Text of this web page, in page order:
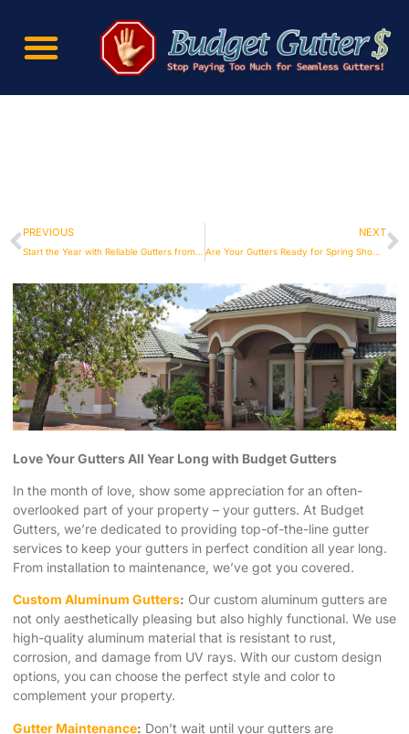
PREVIOUS
Start the Year with Reliable Gutters from Budget Gutters
NEXT
Are Your Gutters Ready for Spring Showers? Budget Gutters Can Help
Love Your Gutters All Year Long with Budget Gutters
In the month of love, show some appreciation for an often-
overlooked part of your property – your gutters. At Budget
Gutters, we’re dedicated to providing top-of-the-line gutter
services to keep your gutters in perfect condition all year long.
From installation to maintenance, we’ve got you covered.
Custom Aluminum Gutters: Our custom aluminum gutters are
not only aesthetically pleasing but also highly functional. We use
high-quality aluminum material that is resistant to rust,
corrosion, and damage from UV rays. With our custom design
options, you can choose the perfect style and color to
complement your property.
Gutter Maintenance: Don’t wait until your gutters are